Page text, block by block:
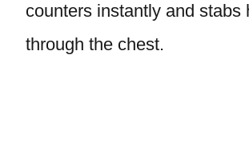
counters instantly and stabs
through the chest.